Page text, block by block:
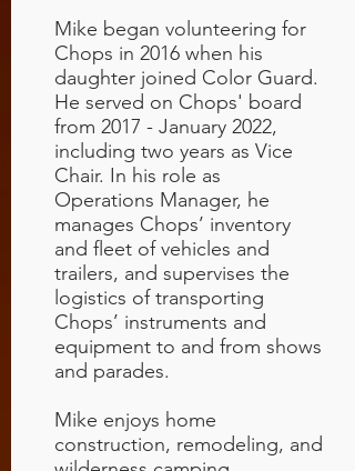
Mike began volunteering for
Chops in 2016 when his
daughter joined Color Guard.
He served on Chops' board
from 2017 - January 2022,
including two years as Vice
Chair. In his role as
Operations Manager, he
manages Chops’ inventory
and fleet of vehicles and
trailers, and supervises the
logistics of transporting
Chops’ instruments and
equipment to and from shows
and parades.
Mike enjoys home
construction, remodeling, and